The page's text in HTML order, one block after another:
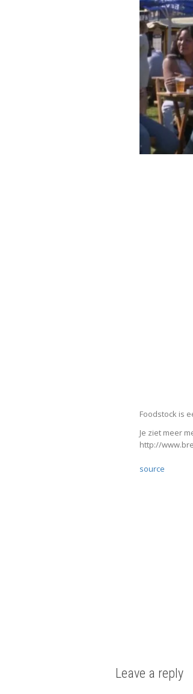
Foodstock is
Je ziet meer
http://
source
Leave a reply